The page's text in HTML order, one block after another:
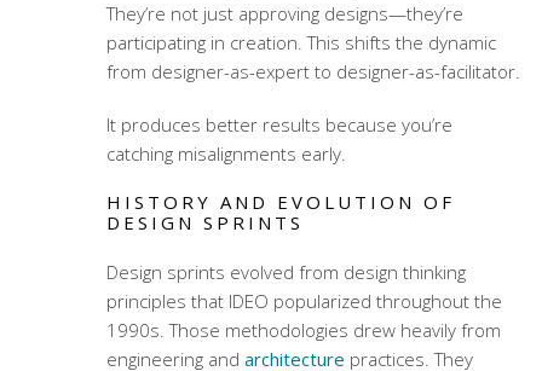
They’re not just approving designs—they’re
participating in creation. This shifts the dynamic
from designer-as-expert to designer-as-facilitator.
It produces better results because you’re
catching misalignments early.
HISTORY AND EVOLUTION OF
DESIGN SPRINTS
Design sprints evolved from design thinking
principles that IDEO popularized throughout the
1990s. Those methodologies drew heavily from
engineering and architecture practices. They